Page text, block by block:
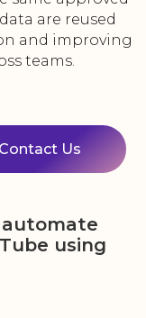
are reused
and improving
teams.
Contact Us
using